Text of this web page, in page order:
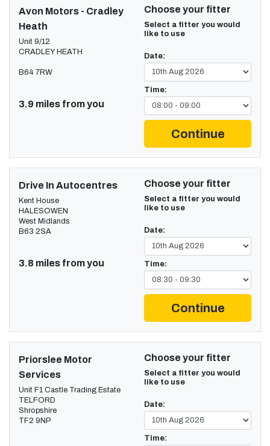
Avon Motors - Cradley
Heath
Unit 9/12
CRADLEY HEATH
B64 7RW
3.9 miles from you
Choose your fitter
Select a fitter you would
like to use
Date:
Time:
Continue
Drive In Autocentres
Kent House
HALESOWEN
West Midlands
B63 2SA
3.8 miles from you
Choose your fitter
Select a fitter you would
like to use
Date:
Time:
Continue
Priorslee Motor
Services
Unit F1 Castle Trading Estate
TELFORD
Shropshire
TF2 9NP
Choose your fitter
Select a fitter you would
like to use
Date:
Time: